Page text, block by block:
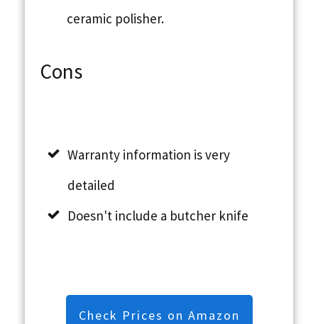
ceramic polisher.
Cons
Warranty information is very
detailed
Doesn't include a butcher knife
Check Prices on Amazon